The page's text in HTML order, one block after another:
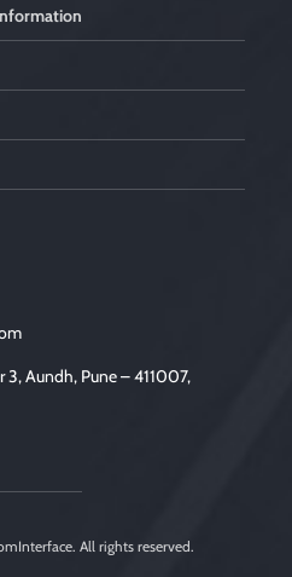
3, Aundh, Pune – 411007,
. All rights reserved.